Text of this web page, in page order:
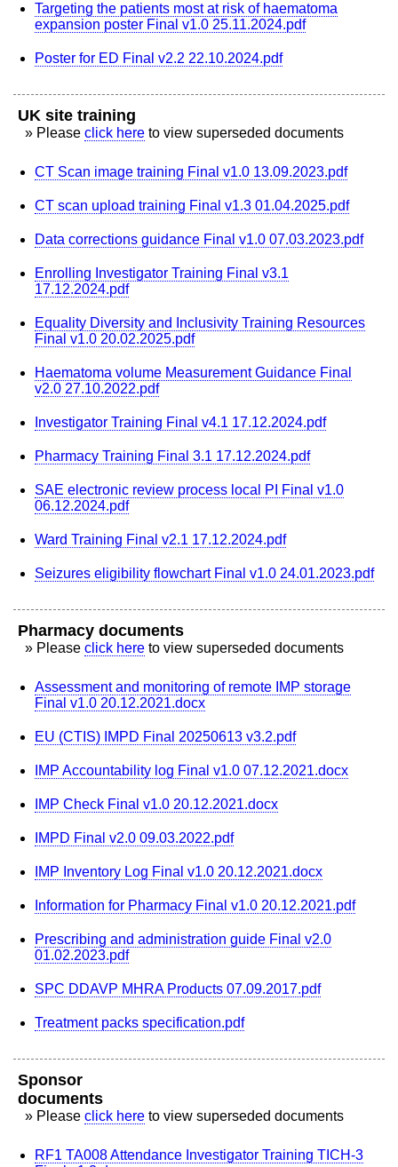
Targeting the patients most at risk of haematoma
expansion poster Final v1.0 25.11.2024.pdf
Poster for ED Final v2.2 22.10.2024.pdf
UK site training
» Please click here to view superseded documents
CT Scan image training Final v1.0 13.09.2023.pdf
CT scan upload training Final v1.3 01.04.2025.pdf
Data corrections guidance Final v1.0 07.03.2023.pdf
Enrolling Investigator Training Final v3.1
17.12.2024.pdf
Equality Diversity and Inclusivity Training Resources
Final v1.0 20.02.2025.pdf
Haematoma volume Measurement Guidance Final
v2.0 27.10.2022.pdf
Investigator Training Final v4.1 17.12.2024.pdf
Pharmacy Training Final 3.1 17.12.2024.pdf
SAE electronic review process local PI Final v1.0
06.12.2024.pdf
Ward Training Final v2.1 17.12.2024.pdf
Seizures eligibility flowchart Final v1.0 24.01.2023.pdf
Pharmacy documents
» Please click here to view superseded documents
Assessment and monitoring of remote IMP storage
Final v1.0 20.12.2021.docx
EU (CTIS) IMPD Final 20250613 v3.2.pdf
IMP Accountability log Final v1.0 07.12.2021.docx
IMP Check Final v1.0 20.12.2021.docx
IMPD Final v2.0 09.03.2022.pdf
IMP Inventory Log Final v1.0 20.12.2021.docx
Information for Pharmacy Final v1.0 20.12.2021.pdf
Prescribing and administration guide Final v2.0
01.02.2023.pdf
SPC DDAVP MHRA Products 07.09.2017.pdf
Treatment packs specification.pdf
Sponsor
documents
» Please click here to view superseded documents
RF1 TA008 Attendance Investigator Training TICH-3